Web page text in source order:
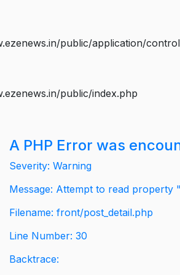
public/application/
public/index.php
A PHP Error was
Severity: Warning
Message: Attempt to read property
Filename: front/post_detail.php
Line Number: 30
Backtrace: